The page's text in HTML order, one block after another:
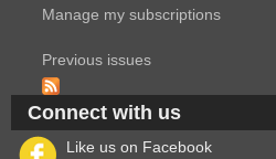
Manage my subscriptions
Previous issues
Connect with us
Like us on Facebook